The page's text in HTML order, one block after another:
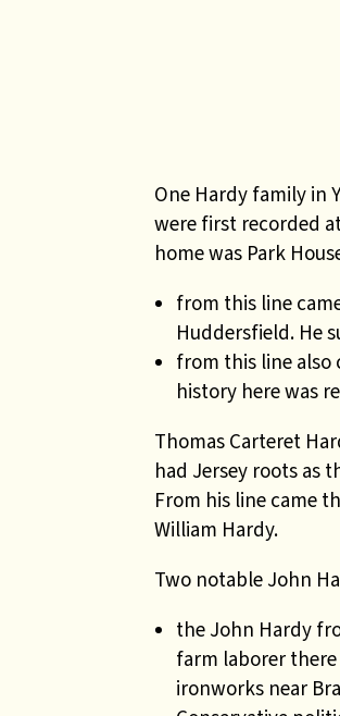
One Hardy family in
were first recorded
home was Park
from this line
Huddersfield. He
from this line also
history here was
Thomas Carteret
had Jersey roots as
From his line came
William Hardy.
Two notable John
the John Hardy
farm laborer
ironworks near